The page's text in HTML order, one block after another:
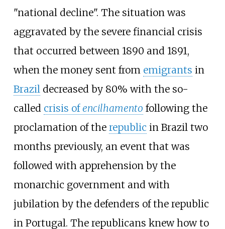
"national decline". The situation was
aggravated by the severe financial crisis
that occurred between 1890 and 1891,
when the money sent from emigrants in
Brazil decreased by 80% with the so-
called crisis ofencilhamento following the
proclamation of the republic in Brazil two
months previously, an event that was
followed with apprehension by the
monarchic government and with
jubilation by the defenders of the republic
in Portugal. The republicans knew how to